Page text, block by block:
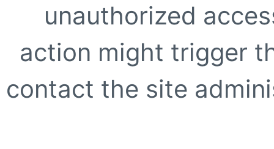
unauthorized
action might trigger
contact the site